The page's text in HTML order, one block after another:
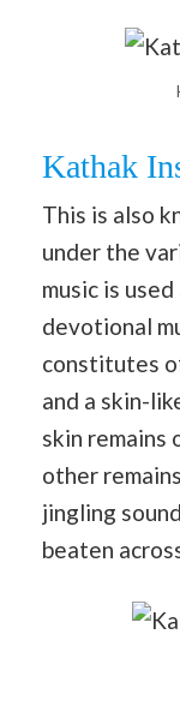
Kathak
This is also
under the
music is
devotional
constitutes
and a skin-
skin remains
other
jingling
beaten